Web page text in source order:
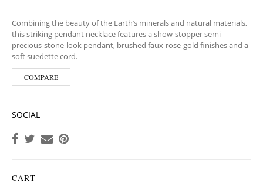
Combining the beauty of the Earth’s minerals and natural materials,
this striking pendant necklace features a show-stopper semi-
precious-stone-look pendant, brushed faux-rose-gold finishes and a
soft suedette cord.
COMPARE
SOCIAL
CART